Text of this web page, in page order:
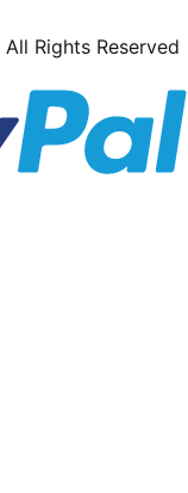
All Rights Reserved